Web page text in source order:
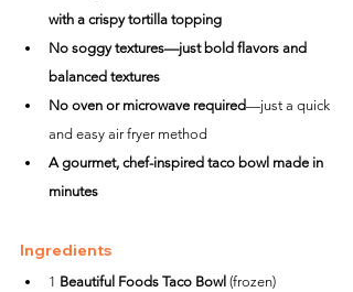
with a crispy tortilla topping
No soggy textures—just bold flavors and
balanced textures
No oven or microwave required—just a quick
and easy air fryer method
A gourmet, chef-inspired taco bowl made in
minutes
Ingredients
1 Beautiful Foods Taco Bowl (frozen)